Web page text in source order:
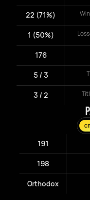
22 (71%)
1 (50%)
176
5 / 3
3 / 2
191
198
Orthodox